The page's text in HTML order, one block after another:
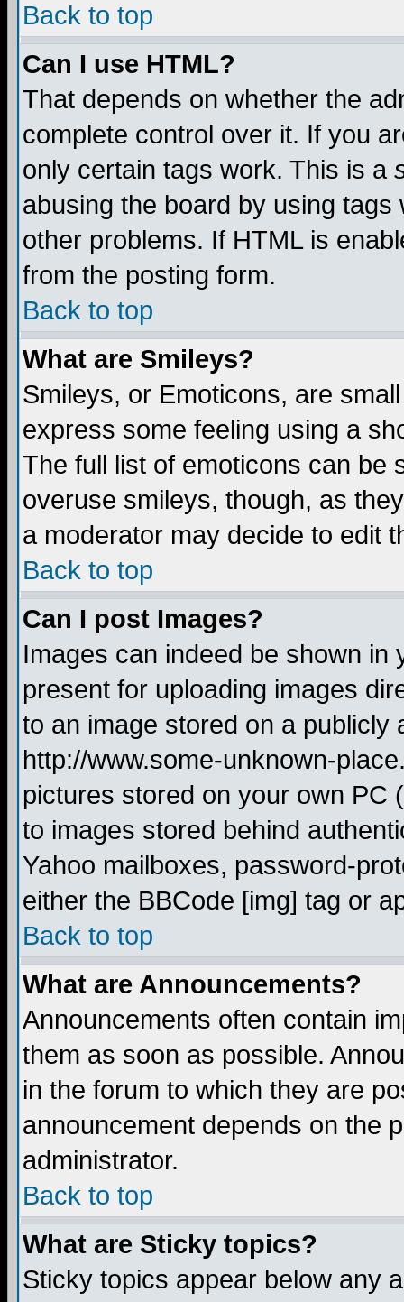
Back to top
Can I use HTML?
That depends on whether the
complete control over it. If you
only certain tags work. This is a
abusing the board by using
other problems. If HTML is
from the posting form.
Back to top
What are Smileys?
Smileys, or Emoticons, are
express some feeling using a
The full list of emoticons can be
overuse smileys, though, as
a moderator may decide to edit
Back to top
Can I post Images?
Images can indeed be shown in
present for uploading images
to an image stored on a publicly
http://www.some-unknown-
pictures stored on your own PC
to images stored behind
Yahoo mailboxes, password-
either the BBCode [img] tag or
Back to top
What are Announcements?
Announcements often contain
them as soon as possible.
in the forum to which they are
announcement depends on the
administrator.
Back to top
What are Sticky topics?
Sticky topics appear below any